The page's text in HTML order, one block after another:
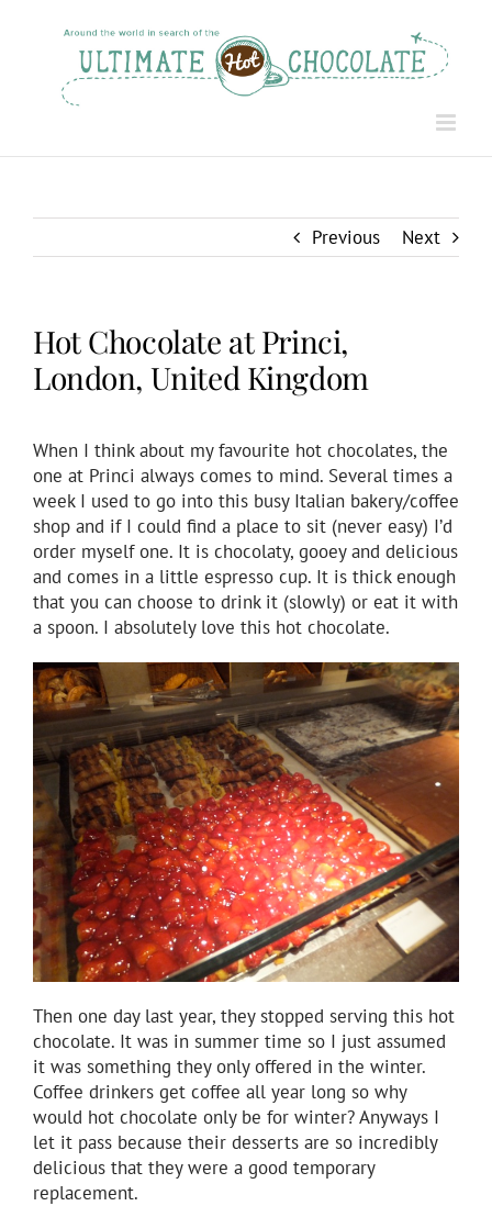
Previous Next
Hot Chocolate at Princi,
London, United Kingdom
When I think about my favourite hot chocolates, the
one at Princi always comes to mind. Several times a
week I used to go into this busy Italian bakery/coffee
shop and if I could find a place to sit (never easy) I’d
order myself one. It is chocolaty, gooey and delicious
and comes in a little espresso cup. It is thick enough
that you can choose to drink it (slowly) or eat it with
a spoon. I absolutely love this hot chocolate.
Then one day last year, they stopped serving this hot
chocolate. It was in summer time so I just assumed
it was something they only offered in the winter.
Coffee drinkers get coffee all year long so why
would hot chocolate only be for winter? Anyways I
let it pass because their desserts are so incredibly
delicious that they were a good temporary
replacement.